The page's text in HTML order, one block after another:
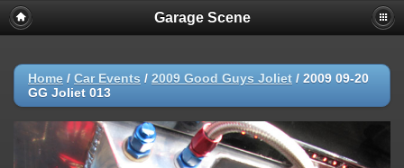
Garage Scene
Home / Car Events / 2009 Good Guys Joliet / 2009 09-20
GG Joliet 013